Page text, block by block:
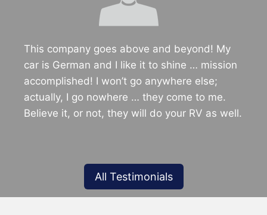
This company goes above and beyond! My
car is German and I like it to shine … mission
accomplished! I won’t go anywhere else;
actually, I go nowhere … they come to me.
Believe it, or not, they will do your RV as well.
All Testimonials